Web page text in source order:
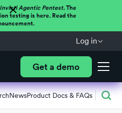
Invicti Agentic Pentest.The
testing is here. Read the
Log in
Get a demo
NewsProduct Docs & FAQs